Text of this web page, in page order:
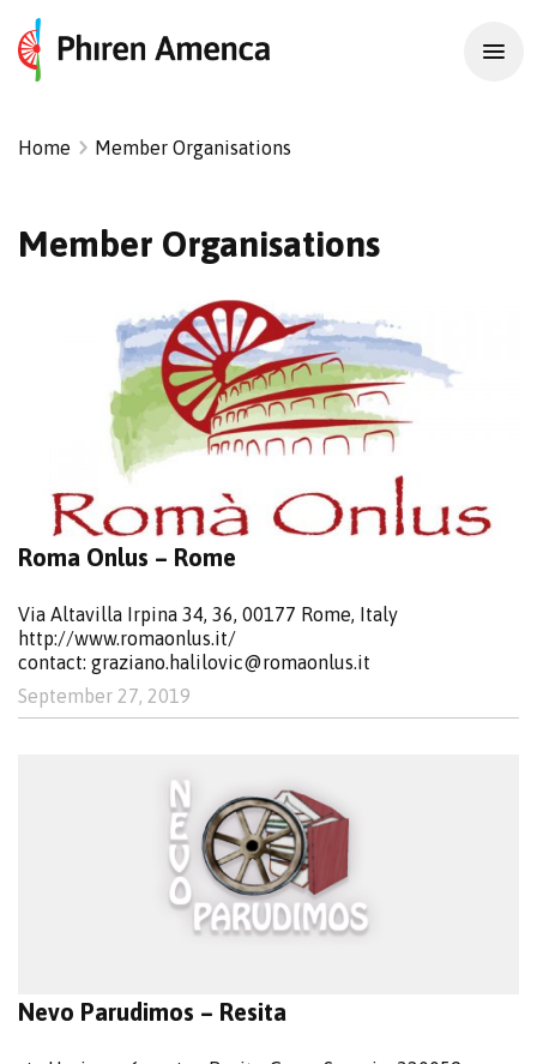
Home Member Organisations
Member Organisations
Roma Onlus – Rome
Via Altavilla Irpina 34, 36, 00177 Rome, Italy
http://www.romaonlus.it/
contact: graziano.halilovic@romaonlus.it
September 27, 2019
Nevo Parudimos – Resita